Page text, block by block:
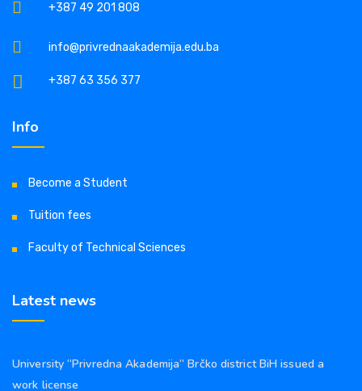
+387 49 201 808
info@privrednaakademija.edu.ba
+387 63 356 377
Info
Become a Student
Tuition fees
Faculty of Technical Sciences
Latest news
University “Privredna Akademija” Brčko district BiH issued a
work license